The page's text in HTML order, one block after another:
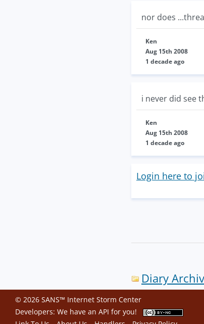
nor does
Ken
Aug 15th 2008
1 decade ago
i never did see
Ken
Aug 15th 2008
1 decade ago
Login here to
Diary
© 2026 SANS™ Internet Storm Center
Developers: We have an API for you!